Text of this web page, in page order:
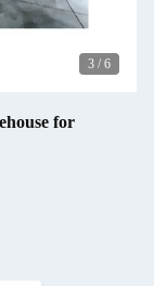
3 / 6
for